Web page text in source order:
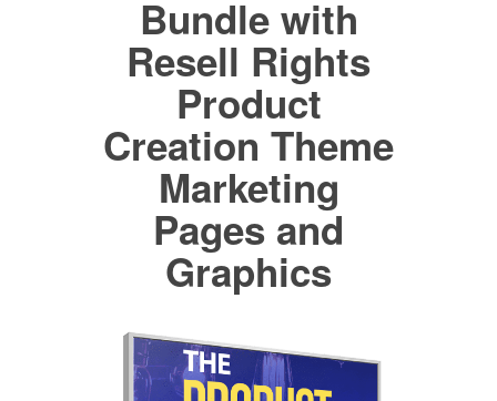
Bundle with
Resell Rights
Product
Creation Theme
Marketing
Pages and
Graphics